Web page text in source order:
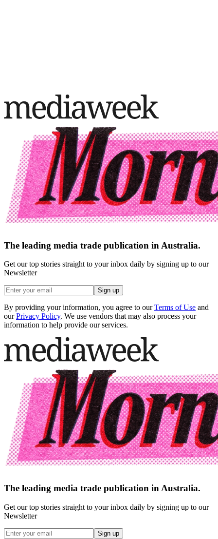
The leading media trade publication in Australia.
Get our top stories straight to your inbox daily by signing up to our
Newsletter
Sign up
By providing your information, you agree to our Terms of Use and
our Privacy Policy. We use vendors that may also process your
information to help provide our services.
The leading media trade publication in Australia.
Get our top stories straight to your inbox daily by signing up to our
Newsletter
Sign up